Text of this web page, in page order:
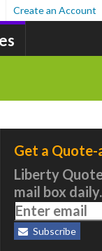
Create an Account
Get a Quote-
Liberty
mail box daily.
Subscribe